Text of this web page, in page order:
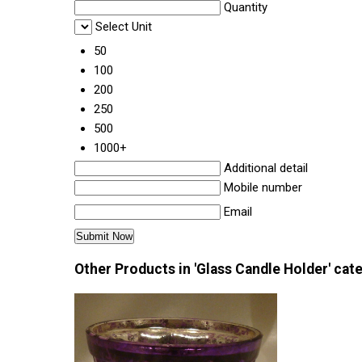
Quantity
Select Unit
50
100
200
250
500
1000+
Additional detail
Mobile number
Email
Other Products in 'Glass Candle Holder'